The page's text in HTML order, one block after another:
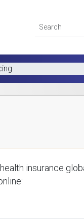
insurance